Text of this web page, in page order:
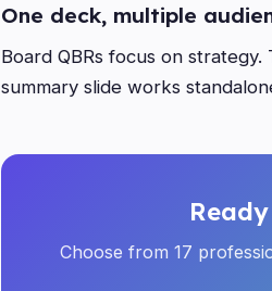
One deck, multiple
Board QBRs focus on
summary slide works
Choose from 17